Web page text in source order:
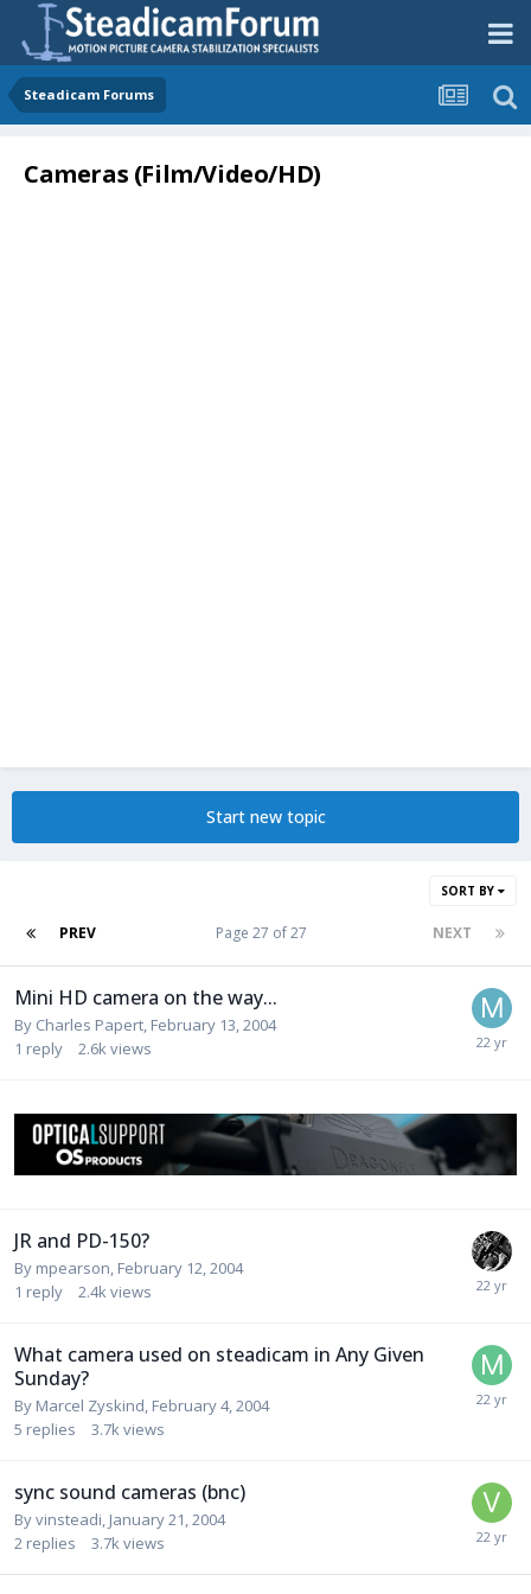
Steadicam Forums
Cameras (Film/Video/HD)
Start new topic
SORT BY
PREV NEXT
Page 27 of 27
Mini HD camera on the way...
By Charles Papert, February 13, 2004
1 reply 2.6kviews
JR and PD-150?
By mpearson, February 12, 2004
1 reply 2.4kviews
What camera used on steadicam in Any Given
Sunday?
By Marcel Zyskind, February 4, 2004
5 replies 3.7kviews
sync sound cameras (bnc)
Byvinsteadi, January 21, 2004
2 replies 3.7kviews